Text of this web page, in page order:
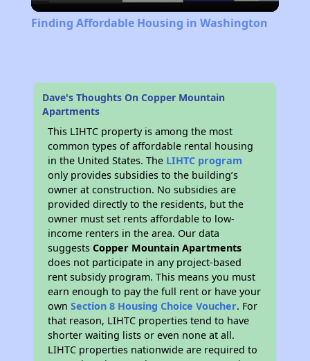
Finding Affordable Housing in Washington
Dave's Thoughts On Copper Mountain
Apartments
This LIHTC property is among the most
common types of affordable rental housing
in the United States. The LIHTC program
only provides subsidies to the building’s
owner at construction. No subsidies are
provided directly to the residents, but the
owner must set rents affordable to low-
income renters in the area. Our data
suggestsCopper Mountain Apartments
does not participate in any project-based
rent subsidy program. This means you must
earn enough to pay the full rent or have your
ownSection 8 Housing Choice Voucher. For
that reason, LIHTC properties tend to have
shorter waiting lists or even none at all.
LIHTC properties nationwide are required to